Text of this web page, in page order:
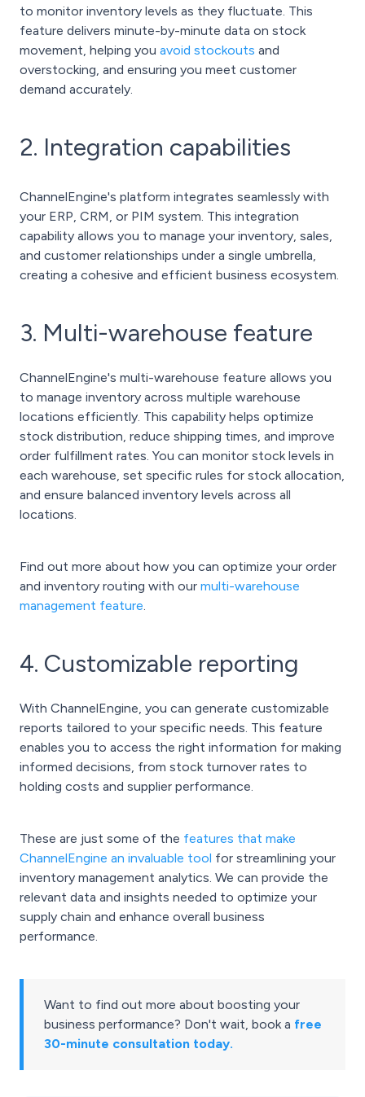
to monitor inventory levels as they fluctuate. This
feature delivers minute-by-minute data on stock
movement, helping you avoid stockouts and
overstocking, and ensuring you meet customer
demand accurately.
2. Integration capabilities
ChannelEngine's platform integrates seamlessly with
your ERP, CRM, or PIM system. This integration
capability allows you to manage your inventory, sales,
and customer relationships under a single umbrella,
creating a cohesive and efficient business ecosystem.
3. Multi-warehouse feature
ChannelEngine's multi-warehouse feature allows you
to manage inventory across multiple warehouse
locations efficiently. This capability helps optimize
stock distribution, reduce shipping times, and improve
order fulfillment rates. You can monitor stock levels in
each warehouse, set specific rules for stock allocation,
and ensure balanced inventory levels across all
locations.
Find out more about how you can optimize your order
and inventory routing with our multi-warehouse
management feature.
4. Customizable reporting
With ChannelEngine, you can generate customizable
reports tailored to your specific needs. This feature
enables you to access the right information for making
informed decisions, from stock turnover rates to
holding costs and supplier performance.
These are just some of the features that make
ChannelEngine an invaluable tool for streamlining your
inventory management analytics. We can provide the
relevant data and insights needed to optimize your
supply chain and enhance overall business
performance.
Want to find out more about boosting your
business performance? Don't wait, book a free
30-minute consultation today.